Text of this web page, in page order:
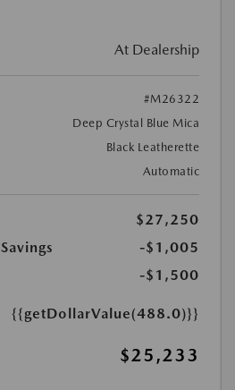
At Dealership
#M26322
Deep Crystal Blue Mica
Black Leatherette
Automatic
$27,250
-$1,005
-$1,500
{{getDollarValue(488.0)}}
$25,233